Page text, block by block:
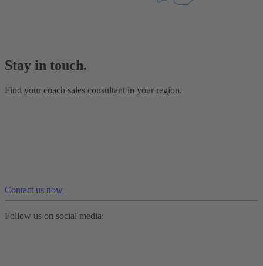
Stay in touch.
Find your coach sales consultant in your region.
Contact us now
Follow us on social media: